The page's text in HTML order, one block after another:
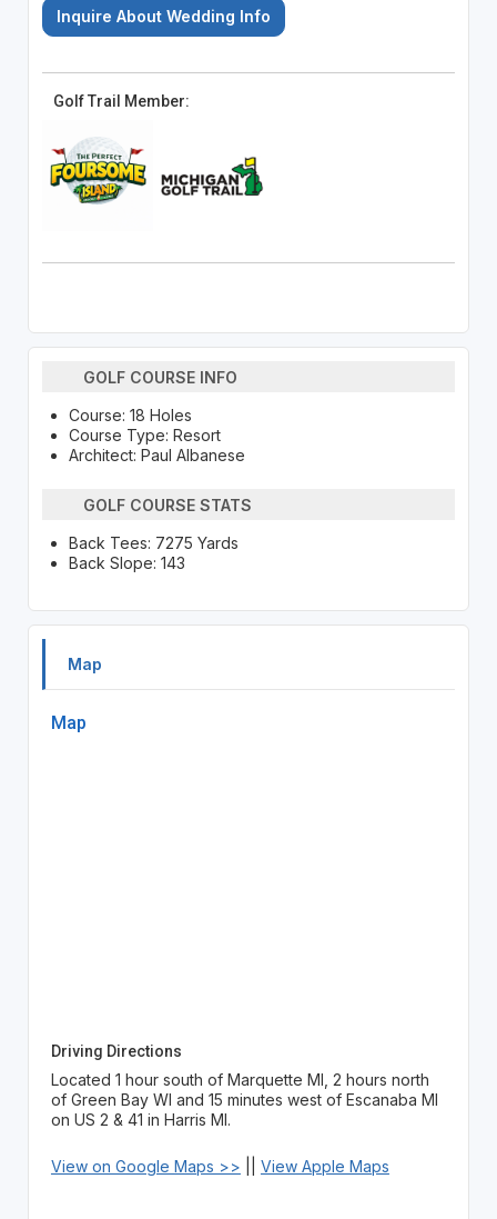
Inquire About Wedding Info
Golf Trail Member:
GOLF COURSE INFO
Course: 18 Holes
Course Type: Resort
Architect: Paul Albanese
GOLF COURSE STATS
Back Tees: 7275 Yards
Back Slope: 143
Map
Map
Driving Directions
Located 1 hour south of Marquette MI, 2 hours north
of Green Bay WI and 15 minutes west of Escanaba MI
on US 2 & 41 in Harris MI.
View on Google Maps >> View Apple Maps